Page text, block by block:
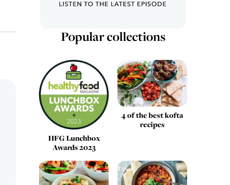
Popular collections
HFG Lunchbox
Awards 2023
4 of the best kofta
recipes